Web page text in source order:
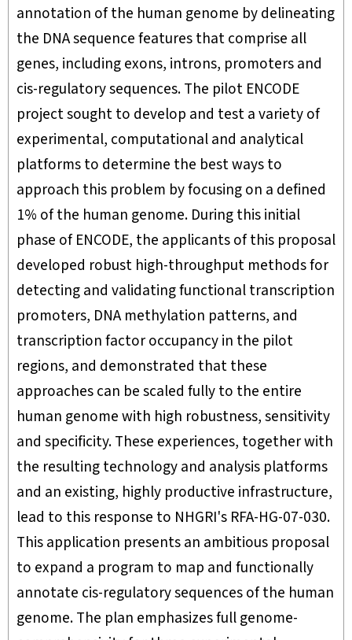
annotation of the human genome by delineating
the DNA sequence features that comprise all
genes, including exons, introns, promoters and
cis-regulatory sequences. The pilot ENCODE
project sought to develop and test a variety of
experimental, computational and analytical
platforms to determine the best ways to
approach this problem by focusing on a defined
1% of the human genome. During this initial
phase of ENCODE, the applicants of this proposal
developed robust high-throughput methods for
detecting and validating functional transcription
promoters, DNA methylation patterns, and
transcription factor occupancy in the pilot
regions, and demonstrated that these
approaches can be scaled fully to the entire
human genome with high robustness, sensitivity
and specificity. These experiences, together with
the resulting technology and analysis platforms
and an existing, highly productive infrastructure,
lead to this response to NHGRI's RFA-HG-07-030.
This application presents an ambitious proposal
to expand a program to map and functionally
annotate cis-regulatory sequences of the human
genome. The plan emphasizes full genome-